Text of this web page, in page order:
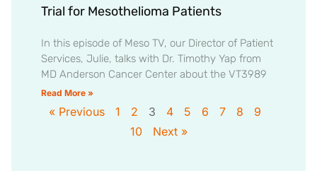
Trial for Mesothelioma Patients
In this episode of Meso TV, our Director of Patient
Services, Julie, talks with Dr. Timothy Yap from
MD Anderson Cancer Center about the VT3989
Read More »
« Previous 1 2 3 4 5 6 7 8
9
10
Next »